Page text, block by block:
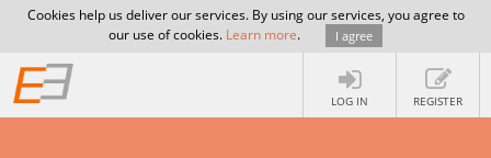
Cookies help us deliver our services. By using our services, you agree to
our use of cookies. Learn more. I agree
LOG IN REGISTER